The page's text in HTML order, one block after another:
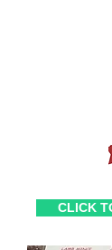
CLICK